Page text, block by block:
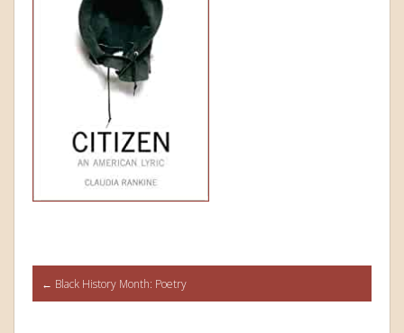
Post
← Black History Month: Poetry